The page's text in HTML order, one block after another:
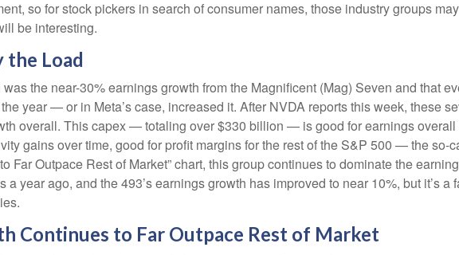
so for stock pickers in search of consumer names, those industry groups
be interesting.
the Load
the near-30% earnings growth from the Magnificent (Mag) Seven and that
year — or in Meta’s case, increased it. After NVDA reports this week, these
overall. This capex — totaling over $330 billion — is good for earnings
gains over time, good for profit margins for the rest of the S&P 500 — the so-
Far Outpace Rest of Market” chart, this group continues to dominate the
year ago, and the 493’s earnings growth has improved to near 10%, but it’s a
Continues to Far Outpace Rest of Market